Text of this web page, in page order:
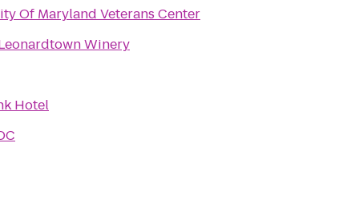
Of Maryland Veterans Center
Winery
Hotel